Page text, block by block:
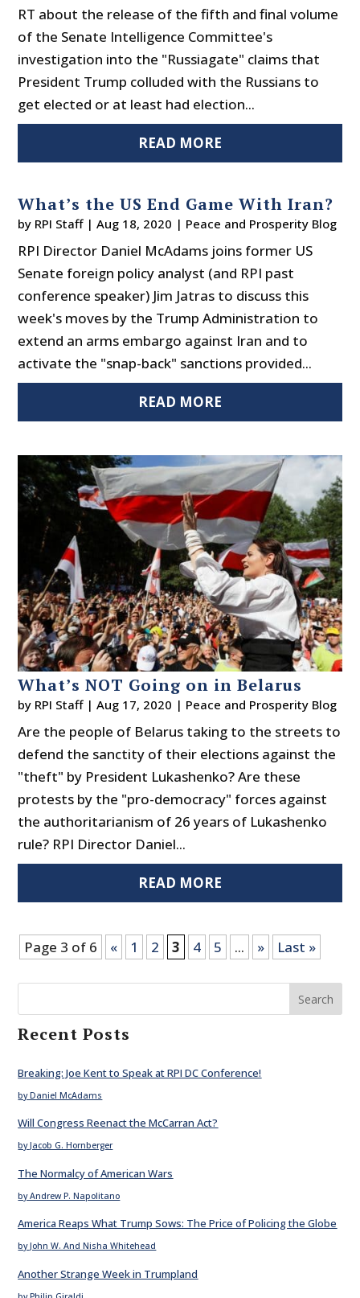
RT about the release of the fifth and final volume
of the Senate Intelligence Committee's
investigation into the "Russiagate" claims that
President Trump colluded with the Russians to
get elected or at least had election...
READ MORE
What’s the US End Game With Iran?
by RPI Staff|Aug 18, 2020 | Peace and Prosperity Blog
RPI Director Daniel McAdams joins former US
Senate foreign policy analyst (and RPI past
conference speaker) Jim Jatras to discuss this
week's moves by the Trump Administration to
extend an arms embargo against Iran and to
activate the "snap-back" sanctions provided...
READ MORE
What’s NOT Going on in Belarus
by RPI Staff|Aug 17, 2020 | Peace and Prosperity Blog
Are the people of Belarus taking to the streets to
defend the sanctity of their elections against the
"theft" by President Lukashenko? Are these
protests by the "pro-democracy" forces against
the authoritarianism of 26 years of Lukashenko
rule? RPI Director Daniel...
READ MORE
Page 3 of 6 « 1 2 3 4 5 ... » Last »
Search
Recent Posts
Breaking: Joe Kent to Speak at RPI DC Conference!
by Daniel McAdams
Will Congress Reenact the McCarran Act?
by Jacob G. Hornberger
The Normalcy of American Wars
by Andrew P. Napolitano
America Reaps What Trump Sows: The Price of Policing the Globe
by John W. And Nisha Whitehead
Another Strange Week in Trumpland